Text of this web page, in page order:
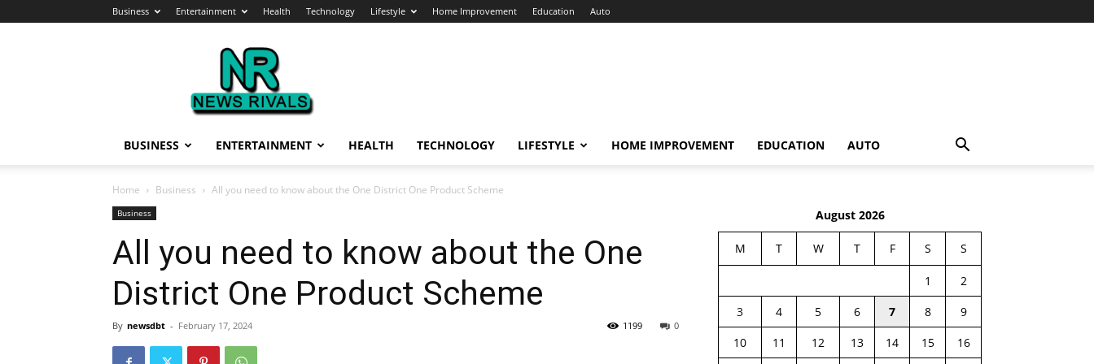
Business Entertainment Health Technology Lifestyle Home Improvement Education Auto
News
Rivals
BUSINESS ENTERTAINMENT HEALTH TECHNOLOGY LIFESTYLE HOME IMPROVEMENT EDUCATION AUTO
Home Business All you need to know about the One District One Product Scheme
Business
All you need to know about the One
District One Product Scheme
By newsdbt - February 17, 2024 0
1199
August 2026
M T W T F S S
1
2
3
4 5 6 7 8
9
10
11 12 13 14 15 16